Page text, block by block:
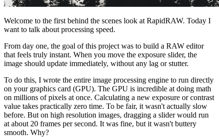
Welcome to the first behind the scenes look at RapidRAW. Today I
want to talk about processing speed.
From day one, the goal of this project was to build a RAW editor
that feels truly instant. When you move the exposure slider, the
image should update immediately, without any lag or stutter.
To do this, I wrote the entire image processing engine to run directly
on your graphics card (GPU). The GPU is incredible at doing math
on millions of pixels at once. Calculating a new exposure or contrast
value takes practically zero time. To be fair, it wasn't actually slow
before. But on high resolution images, dragging a slider would run
at about 20 frames per second. It was fine, but it wasn't buttery
smooth. Why?